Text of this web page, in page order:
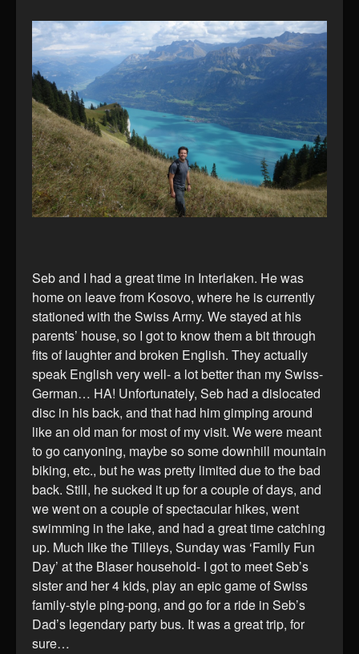
Seb and I had a great time in Interlaken. He was
home on leave from Kosovo, where he is currently
stationed with the Swiss Army. We stayed at his
parents’ house, so I got to know them a bit through
fits of laughter and broken English. They actually
speak English very well- a lot better than my Swiss-
German… HA! Unfortunately, Seb had a dislocated
disc in his back, and that had him gimping around
like an old man for most of my visit. We were meant
to go canyoning, maybe so some downhill mountain
biking, etc., but he was pretty limited due to the bad
back. Still, he sucked it up for a couple of days, and
we went on a couple of spectacular hikes, went
swimming in the lake, and had a great time catching
up. Much like the Tilleys, Sunday was ‘Family Fun
Day’ at the Blaser household- I got to meet Seb’s
sister and her 4 kids, play an epic game of Swiss
family-style ping-pong, and go for a ride in Seb’s
Dad’s legendary party bus. It was a great trip, for
sure…